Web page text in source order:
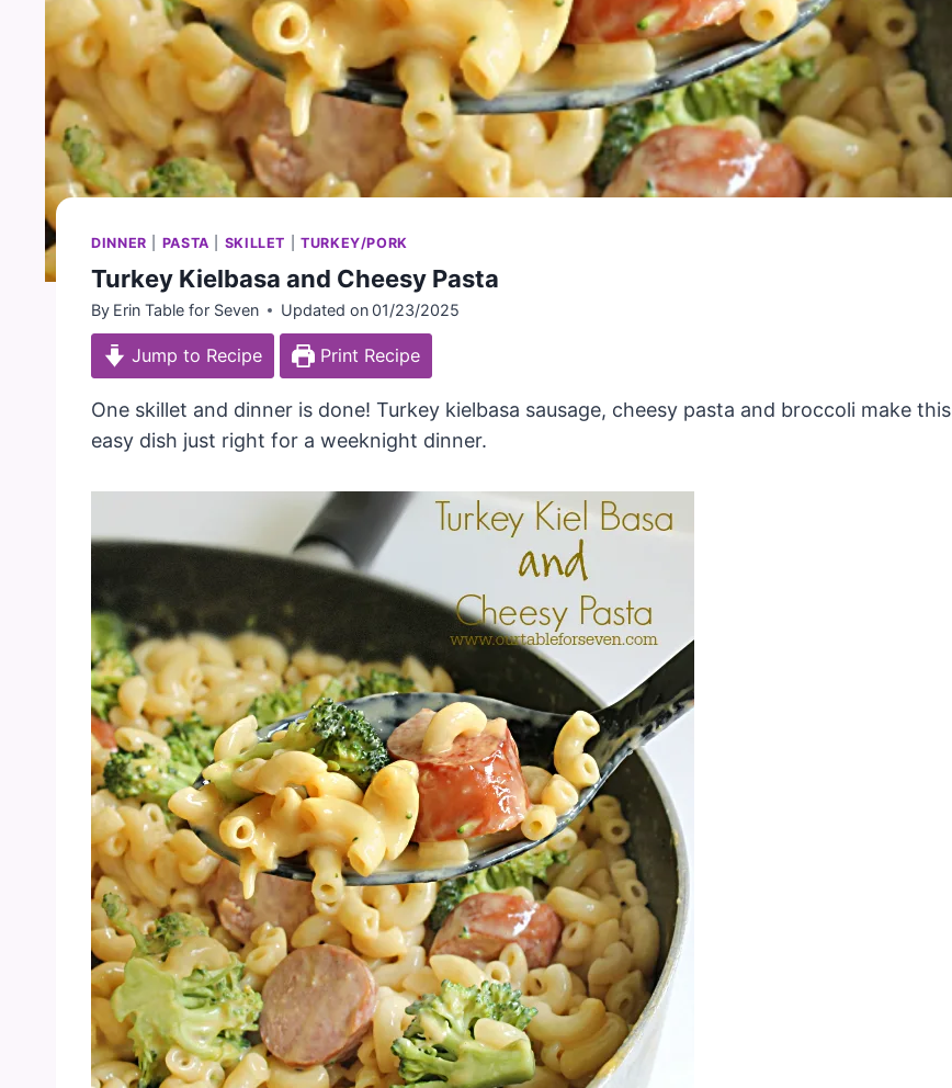
DINNER PASTA SKILLET |TURKEY/PORK
Turkey Kielbasa and Cheesy Pasta
By Erin Table for Seven Updated on01/23/2025
Jump to Recipe Print Recipe
One skillet and dinner is done! Turkey kielbasa sausage, cheesy pasta and broccoli make this
easy dish just right for a weeknight dinner.